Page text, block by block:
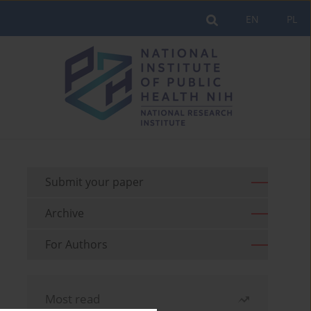
PL
EN
Submit your paper
Archive
For Authors
Most read